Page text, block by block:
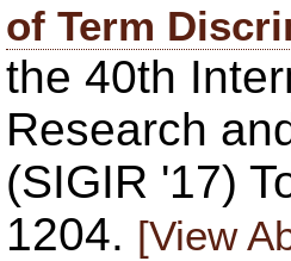
of Term
the 40th
Research
(SIGIR '17)
1204. [View